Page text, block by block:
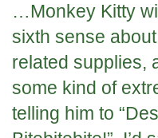
…Monkey Kitty
sixth sense
related supplies,
some kind of
telling him to